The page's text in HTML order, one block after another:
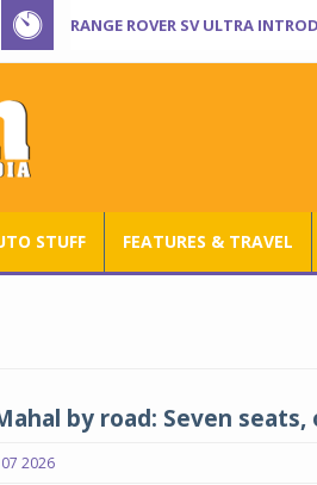
RANGE ROVER SV ULTRA
STUFF FEATURES & TRAVEL
by road: Seven
2026